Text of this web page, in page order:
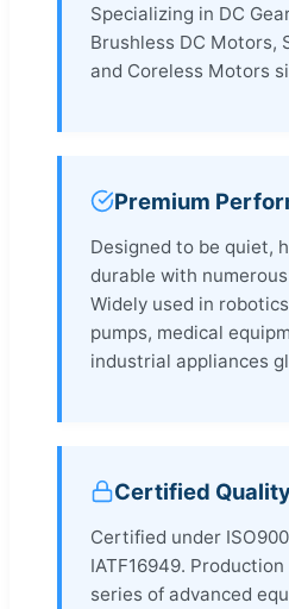
Specializing in DC
Brushless DC Motors,
and Coreless Motors
Premium
Designed to be quiet,
durable with
Widely used in
pumps, medical
industrial appliances
Certified
Certified under
IATF16949.
series of advanced